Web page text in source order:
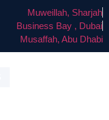
Muweillah, Sharjah
Business Bay , Dubai
Musaffah, Abu Dhabi